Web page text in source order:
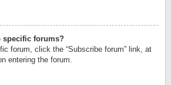
specific forums?
forum, click the “Subscribe forum” link, at
entering the forum.